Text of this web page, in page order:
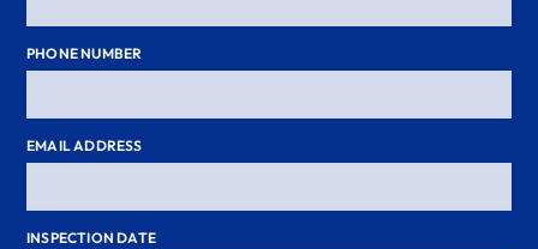
PHONE NUMBER
EMAIL ADDRESS
INSPECTION DATE